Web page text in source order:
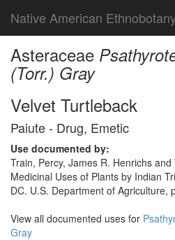
Native American
Asteraceae
(Torr.) Gray
Velvet Turtleback
Paiute - Drug, Emetic
Use documented by:
Train, Percy, James R. Henrichs
Medicinal Uses of Plants by Indian
DC. U.S. Department of Agriculture,
View all documented uses for
Gray